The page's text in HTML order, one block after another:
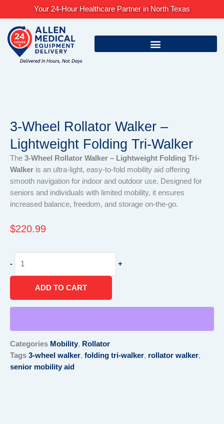
content
Your 24-Hour Healthcare Partner in North Texas
3-Wheel Rollator Walker –
Lightweight Folding Tri-Walker
The 3-Wheel Rollator Walker – Lightweight Folding Tri-
Walker is an ultra-light, easy-to-fold mobility aid offering
smooth navigation for indoor and outdoor use. Designed for
seniors and individuals with limited mobility, it ensures
increased balance, freedom, and storage on-the-go.
$220.99
-
Wheel
Walker
Walker
quantity
+
ADD TO CART
Categories Mobility, Rollator
Tags 3-wheel walker, folding tri-walker, rollator walker,
senior mobility aid